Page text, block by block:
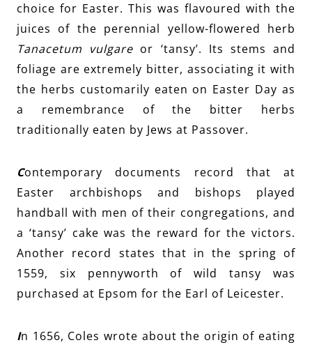
choice for Easter. This was flavoured with the
juices of the perennial yellow-flowered herb
Tanacetum vulgare or ‘tansy’. Its stems and
foliage are extremely bitter, associating it with
the herbs customarily eaten on Easter Day as
a remembrance of the bitter herbs
traditionally eaten by Jews at Passover.
Contemporary documents record that at
Easter archbishops and bishops played
handball with men of their congregations, and
a ‘tansy’ cake was the reward for the victors.
Another record states that in the spring of
1559, six pennyworth of wild tansy was
purchased at Epsom for the Earl of Leicester.
In 1656, Coles wrote about the origin of eating